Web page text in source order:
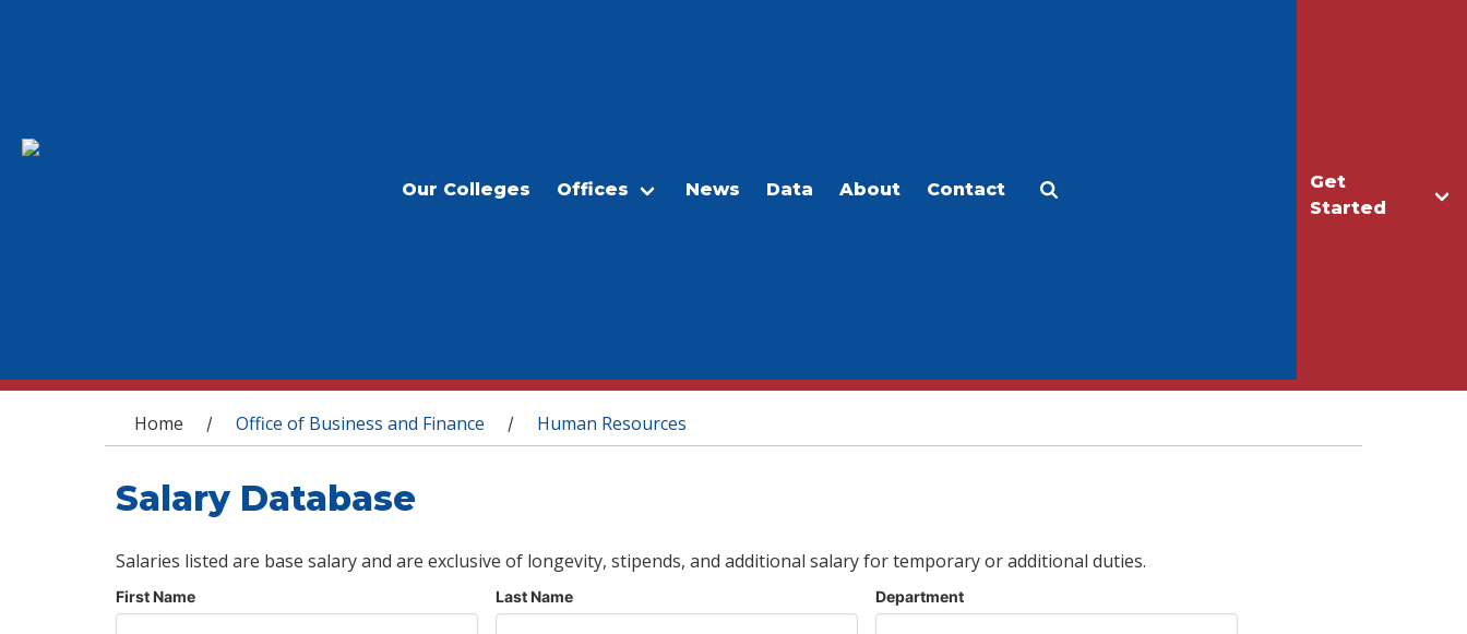
Get
Started
Our Colleges Offices News Data About Contact
You are here
Home / Office of Business and Finance / Human Resources
Salary Database
Salaries listed are base salary and are exclusive of longevity, stipends, and additional salary for temporary or additional duties.
First Name Last Name Department